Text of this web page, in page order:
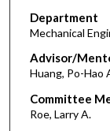
Department
Mechanical
Advisor/
Huang, Po-Hao
Committee
Roe, Larry A.